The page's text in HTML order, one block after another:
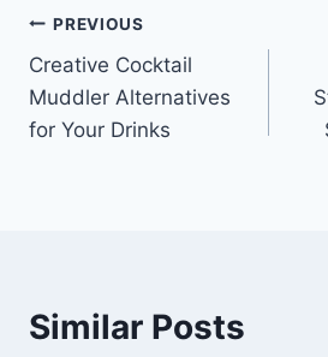
Post
navigation
PREVIOUS
Creative Cocktail
Muddler Alternatives
for Your Drinks
Similar Posts